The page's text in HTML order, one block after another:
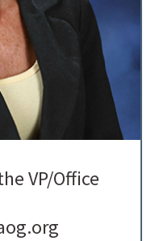
VP/Office